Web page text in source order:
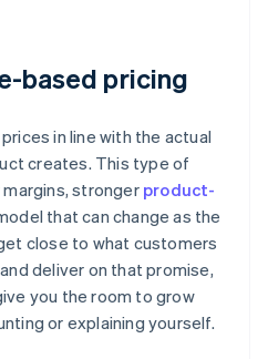
based pricing
in line with the actual
creates. This type of
strongerproduct-
that can change as the
close to what customers
deliver on that promise,
you the room to grow
or explaining yourself.